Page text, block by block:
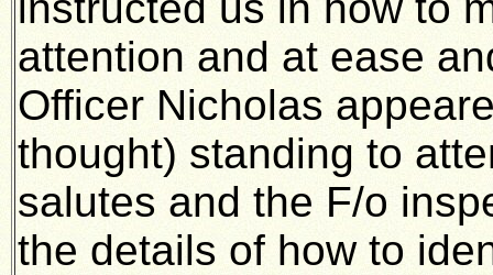
attention and at ease
Officer Nicholas
thought) standing to
salutes and the F/o
the details of how to